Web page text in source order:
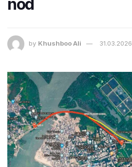
nod
by Khushboo Ali 31.03.2026